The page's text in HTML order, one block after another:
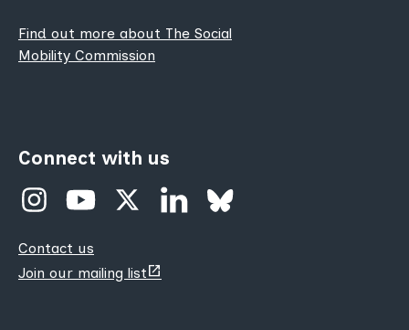
Find out more about The Social
Mobility Commission
Connect with us
Contact us
Join our mailing list(opens